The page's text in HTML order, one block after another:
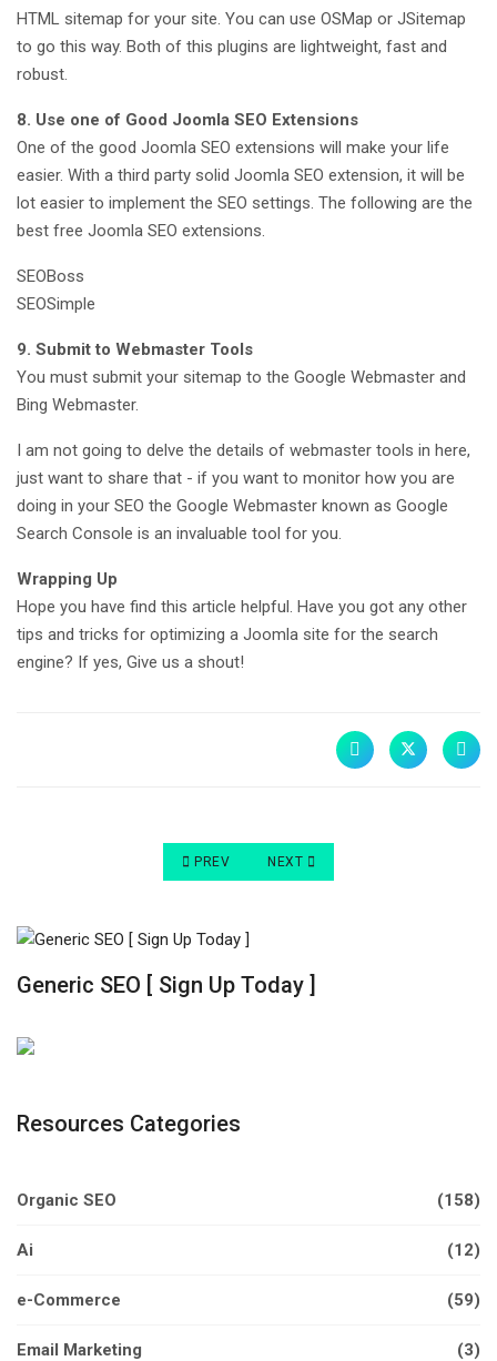
HTML sitemap for your site. You can use OSMap or JSitemap
to go this way. Both of this plugins are lightweight, fast and
robust.
8. Use one of Good Joomla SEO Extensions
One of the good Joomla SEO extensions will make your life
easier. With a third party solid Joomla SEO extension, it will be
lot easier to implement the SEO settings. The following are the
best free Joomla SEO extensions.
SEOBoss
SEOSimple
9. Submit to Webmaster Tools
You must submit your sitemap to the Google Webmaster and
Bing Webmaster.
I am not going to delve the details of webmaster tools in here,
just want to share that - if you want to monitor how you are
doing in your SEO the Google Webmaster known as Google
Search Console is an invaluable tool for you.
Wrapping Up
Hope you have find this article helpful. Have you got any other
tips and tricks for optimizing a Joomla site for the search
engine? If yes, Give us a shout!
PREVIOUS ARTICLE: WORDPRESS, JOOMLA
PREV NEXT ARTICLE: 21 EASY JOOMLA
NEXT
Generic SEO [ Sign Up Today ]
Resources Categories
Organic SEO (158)
Ai (12)
e-Commerce (59)
Email Marketing (3)